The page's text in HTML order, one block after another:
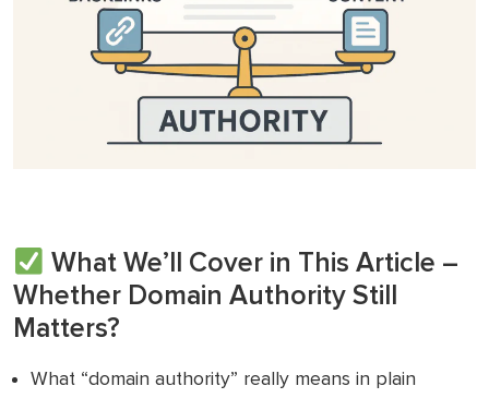
What We’ll Cover in This Article –
Whether Domain Authority Still
Matters?
What “domain authority” really means in plain